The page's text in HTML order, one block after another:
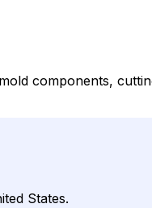
components,
States.